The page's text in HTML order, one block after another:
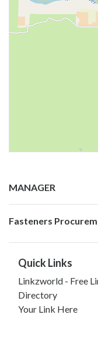
MANAGER
Fasteners
Quick Links
Linkzworld - Free
Directory
Your Link Here